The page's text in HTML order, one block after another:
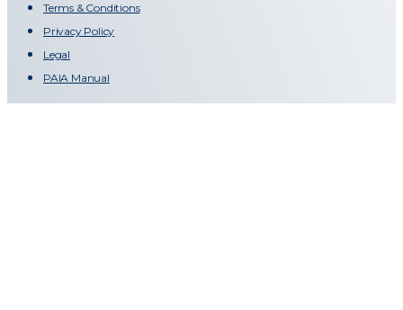
Terms & Conditions
Privacy Policy
Legal
PAIA Manual